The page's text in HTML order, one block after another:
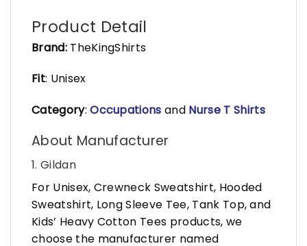
Product Detail
Brand:TheKingShirts
Fit: Unisex
Category:Occupations and Nurse T Shirts
About Manufacturer
1. Gildan
For Unisex, Crewneck Sweatshirt, Hooded
Sweatshirt, Long Sleeve Tee, Tank Top, and
Kids’ Heavy Cotton Tees products, we
choose the manufacturer named